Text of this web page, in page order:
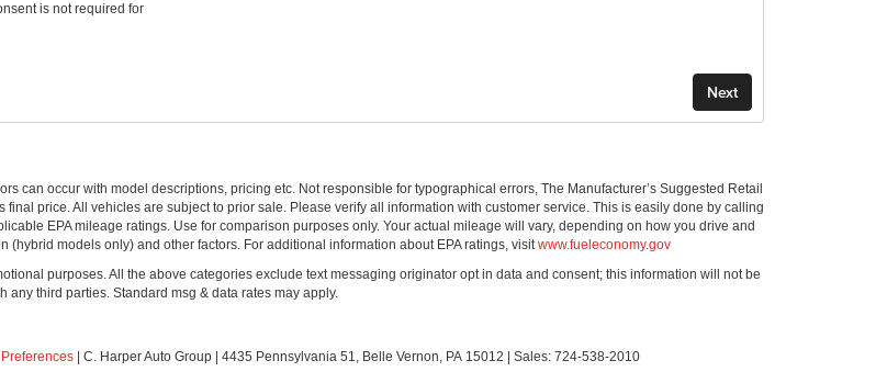
is not required for
can occur with model descriptions, pricing etc. Not responsible for typographical errors, The Manufacturer’s Suggested Retail
price. All vehicles are subject to prior sale. Please verify all information with customer service. This is easily done by calling
EPA mileage ratings. Use for comparison purposes only. Your actual mileage will vary, depending on how you drive and
models only) and other factors. For additional information about EPA ratings, visitwww.fueleconomy.gov
purposes. All the above categories exclude text messaging originator opt in data and consent; this information will not be
any third parties. Standard msg & data rates may apply.
| C. Harper Auto Group 4435 Pennsylvania 51, Belle Vernon, PA 15012 | Sales: 724-538-2010